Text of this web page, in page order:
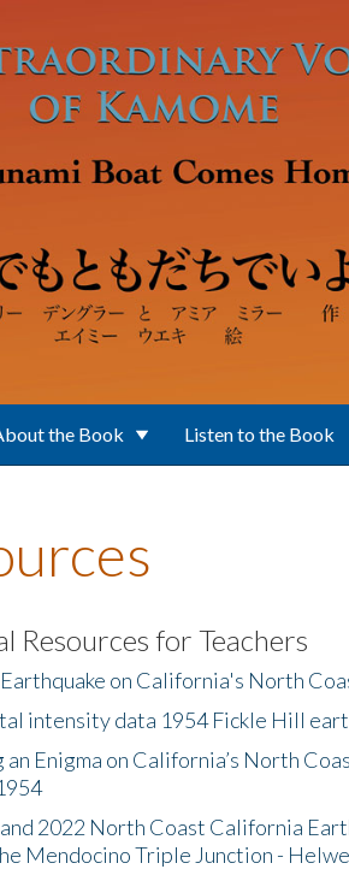
the Book Listen to the Book
Resources for Teachers
on California's North
intensity data 1954 Fickle Hill
Enigma on California’s North
2022 North Coast California
Mendocino Triple Junction -